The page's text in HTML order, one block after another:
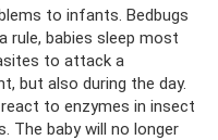
to infants. Bedbugs
rule, babies sleep most
to attack a
but also during the day.
to enzymes in insect
The baby will no longer